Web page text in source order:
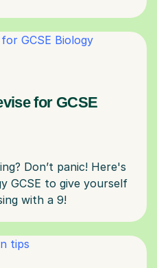
for GCSE
Don’t panic! Here's
GCSE to give yourself